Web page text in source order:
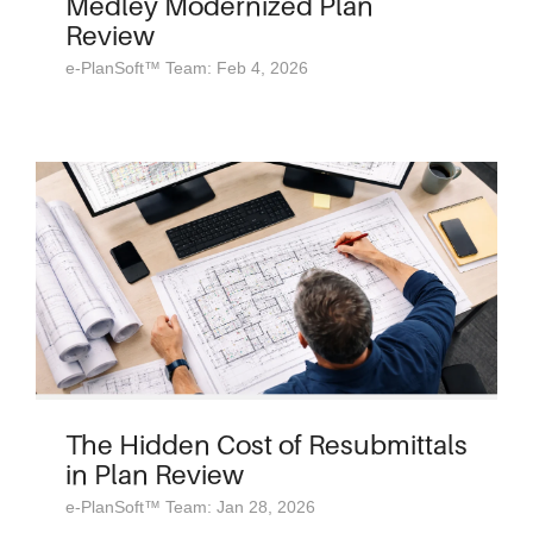
Review
e-PlanSoft™ Team: Feb 4, 2026
The Hidden Cost of Resubmittals
in Plan Review
e-PlanSoft™ Team: Jan 28, 2026